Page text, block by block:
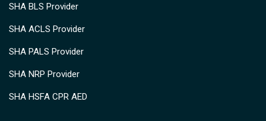
SHA BLS Provider
SHA ACLS Provider
SHA PALS Provider
SHA NRP Provider
SHA HSFA CPR AED